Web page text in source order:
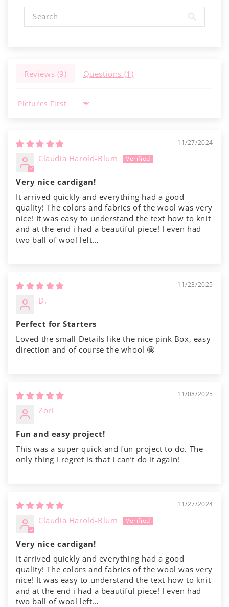
Reviews (9) Questions (1 )
Sort by
11/27/2024
Claudia Harold-Blum
Very nice cardigan!
It arrived quickly and everything had a good
quality! The colors and fabrics of the wool was very
nice! It was easy to understand the text how to knit
and at the end i had a beautiful piece! I even had
two ball of wool left…
11/23/2025
D.
Perfect for Starters
Loved the small Details like the nice pink Box, easy
direction and of course the whool 🤩
11/08/2025
Zori
Fun and easy project!
This was a super quick and fun project to do. The
only thing I regret is that I can’t do it again!
11/27/2024
Claudia Harold-Blum
Very nice cardigan!
It arrived quickly and everything had a good
quality! The colors and fabrics of the wool was very
nice! It was easy to understand the text how to knit
and at the end i had a beautiful piece! I even had
two ball of wool left…